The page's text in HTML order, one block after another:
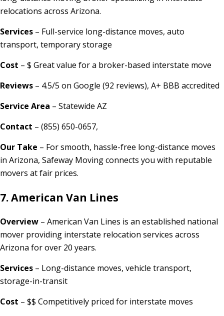
relocations across Arizona.
Services – Full-service long-distance moves, auto
transport, temporary storage
Cost – $ Great value for a broker-based interstate move
Reviews – 4.5/5 on Google (92 reviews), A+ BBB accredited
Service Area – Statewide AZ
Contact – (855) 650-0657,
Our Take – For smooth, hassle-free long-distance moves
in Arizona, Safeway Moving connects you with reputable
movers at fair prices.
7. American Van Lines
Overview – American Van Lines is an established national
mover providing interstate relocation services across
Arizona for over 20 years.
Services – Long-distance moves, vehicle transport,
storage-in-transit
Cost – $$ Competitively priced for interstate moves